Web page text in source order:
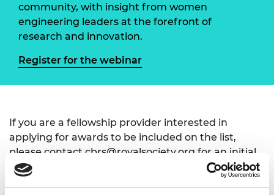
community, with insight from women
engineering leaders at the forefront of
research and innovation.
Register for the webinar
If you are a fellowship provider interested in
applying for awards to be included on the list,
please contact cbrs@royalsociety.org for an initial
conversation on criteria and assurance